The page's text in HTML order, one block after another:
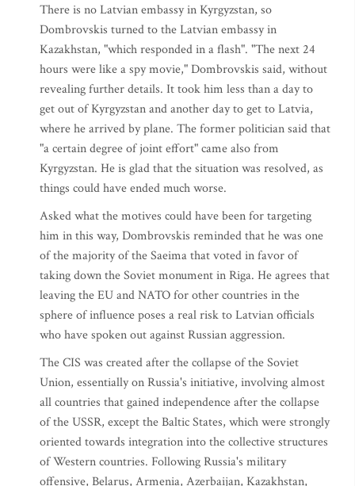
There is no Latvian embassy in Kyrgyzstan, so
Dombrovskis turned to the Latvian embassy in
Kazakhstan, "which responded in a flash". "The next 24
hours were like a spy movie," Dombrovskis said, without
revealing further details. It took him less than a day to
get out of Kyrgyzstan and another day to get to Latvia,
where he arrived by plane. The former politician said that
"a certain degree of joint effort" came also from
Kyrgyzstan. He is glad that the situation was resolved, as
things could have ended much worse.
Asked what the motives could have been for targeting
him in this way, Dombrovskis reminded that he was one
of the majority of the Saeima that voted in favor of
taking down the Soviet monument in Riga. He agrees that
leaving the EU and NATO for other countries in the
sphere of influence poses a real risk to Latvian officials
who have spoken out against Russian aggression.
The CIS was created after the collapse of the Soviet
Union, essentially on Russia's initiative, involving almost
all countries that gained independence after the collapse
of the USSR, except the Baltic States, which were strongly
oriented towards integration into the collective structures
of Western countries. Following Russia's military
offensive, Belarus, Armenia, Azerbaijan, Kazakhstan,